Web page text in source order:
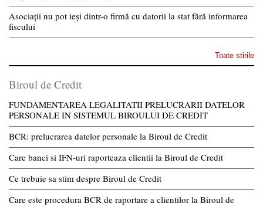
Asociații nu pot ieși dintr-o firmă cu datorii la stat fără informarea
fiscului
Toate stirile
Biroul de Credit
FUNDAMENTAREA LEGALITATII PRELUCRARII DATELOR
PERSONALE IN SISTEMUL BIROULUI DE CREDIT
BCR: prelucrarea datelor personale la Biroul de Credit
Care banci si IFN-uri raporteaza clientii la Biroul de Credit
Ce trebuie sa stim despre Biroul de Credit
Care este procedura BCR de raportare a clientilor la Biroul de